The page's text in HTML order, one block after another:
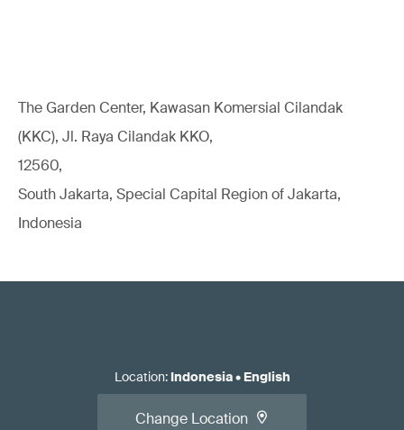
The Garden Center, Kawasan Komersial Cilandak
(KKC), Jl. Raya Cilandak KKO,
12560,
South Jakarta, Special Capital Region of Jakarta,
Indonesia
Location: Indonesia• English
Change Location